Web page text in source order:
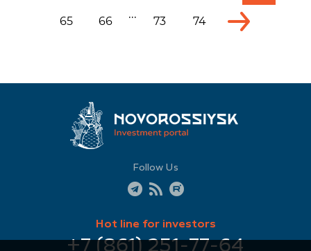
65 66 ... 73 74
Follow Us
Hot line for investors
+7 (861) 251-77-64